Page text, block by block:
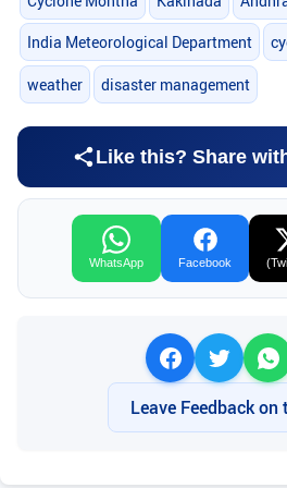
India Meteorological Department
weather disaster management
Like this? Share
WhatsApp Facebook
Leave Feedback on